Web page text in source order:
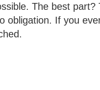
The best
obligation. If you